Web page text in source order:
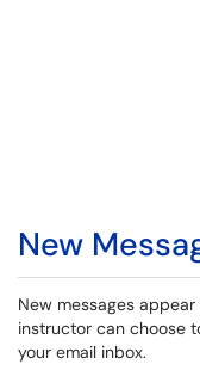
New
New messages
instructor can choose
your email inbox.